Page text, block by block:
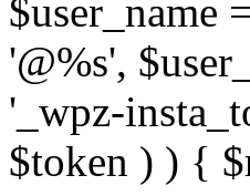
$user_name
'@%s',
'_wpz-
$token ) ) {